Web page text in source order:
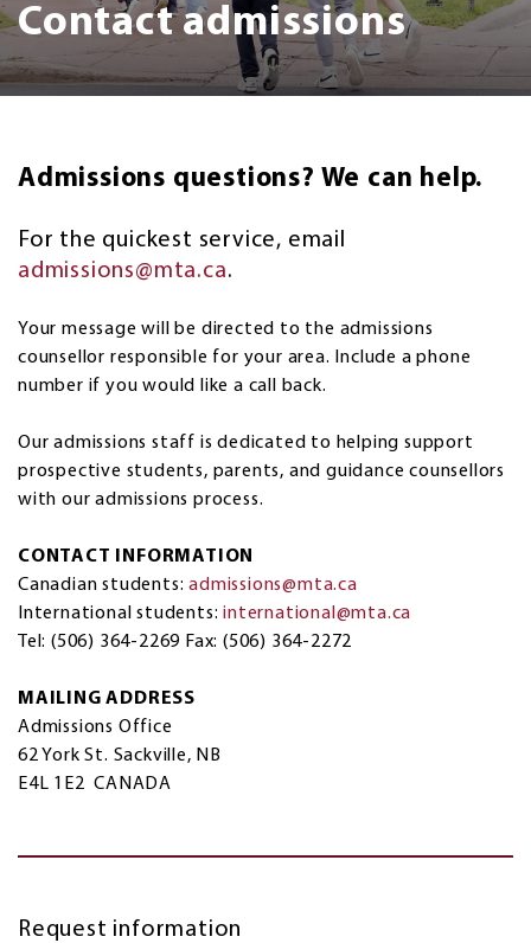
Contact admissions
Admissions questions? We can help.
For the quickest service, email
admissions@mta.ca.
Your message will be directed to the admissions
counsellor responsible for your area. Include a phone
number if you would like a call back.
Our admissions staff is dedicated to helping support
prospective students, parents, and guidance counsellors
with our admissions process.
CONTACT INFORMATION
Canadian students:admissions@mta.ca
International students:international@mta.ca
Tel: (506) 364-2269 Fax: (506) 364-2272
MAILING ADDRESS
Admissions Office
62 York St. Sackville, NB
E4L 1E2 CANADA
Request information